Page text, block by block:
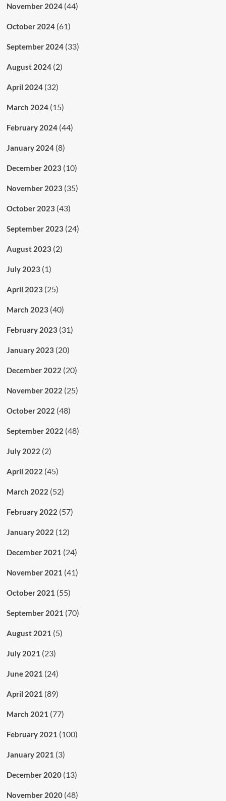
November 2024(44)
October 2024(61)
September 2024(33)
August 2024(2)
April 2024(32)
March 2024(15)
February 2024(44)
January 2024(8)
December 2023 (10)
November 2023 (35)
October 2023 (43)
September 2023 (24)
August 2023 (2)
July 2023 (1)
April 2023 (25)
March 2023 (40)
February 2023 (31)
January 2023 (20)
December 2022 (20)
November 2022 (25)
October 2022 (48)
September 2022 (48)
July 2022 (2)
April 2022 (45)
March 2022 (52)
February 2022 (57)
January 2022 (12)
December 2021 (24)
November 2021 (41)
October 2021 (55)
September 2021 (70)
August 2021 (5)
July 2021 (23)
June 2021 (24)
April 2021 (89)
March 2021 (77)
February 2021 (100)
January 2021 (3)
December 2020(13)
November 2020(48)